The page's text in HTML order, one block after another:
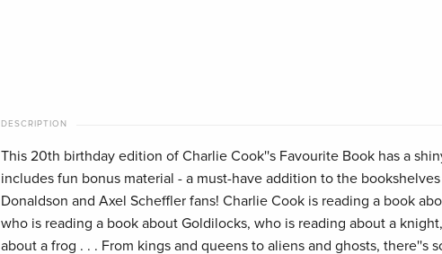
DESCRIPTION
This 20th birthday edition of Charlie Cook''s Favourite Book has a
includes fun bonus material - a must-have addition to the
Donaldson and Axel Scheffler fans! Charlie Cook is reading a book
who is reading a book about Goldilocks, who is reading about a
about a frog . . . From kings and queens to aliens and ghosts, there''s